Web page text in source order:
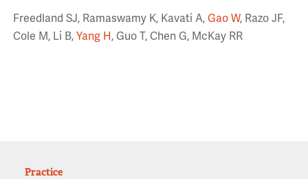
Freedland SJ, Ramaswamy K, Kavati A, Gao W, Razo JF,
Cole M, Li B, Yang H, Guo T, Chen G, McKay RR
Practice